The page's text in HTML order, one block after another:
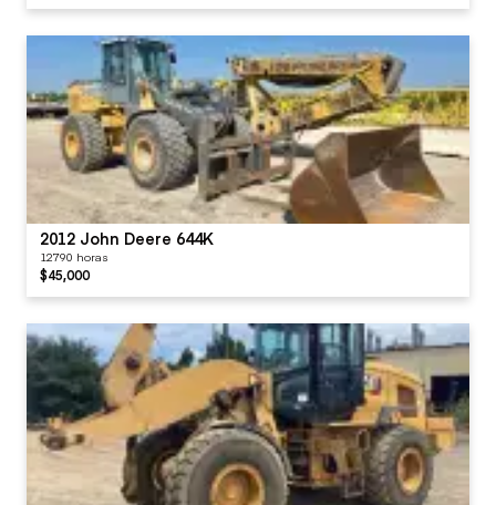
2012 John Deere 644K
12790 horas
$45,000